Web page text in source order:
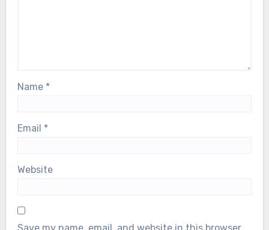
Name *
Email *
Website
Save my name, email, and website in this browser